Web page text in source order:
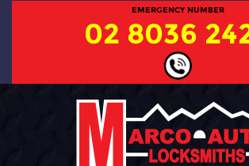
EMERGENCY NUMBER
02 8036